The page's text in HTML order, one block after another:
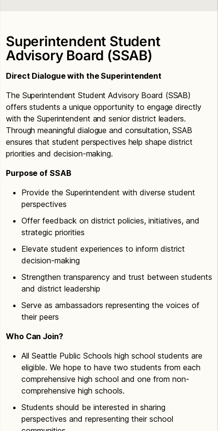
Superintendent Student
Advisory Board (SSAB)
Direct Dialogue with the Superintendent
The Superintendent Student Advisory Board (SSAB)
offers students a unique opportunity to engage directly
with the Superintendent and senior district leaders.
Through meaningful dialogue and consultation, SSAB
ensures that student perspectives help shape district
priorities and decision-making.
Purpose of SSAB
Provide the Superintendent with diverse student
perspectives
Offer feedback on district policies, initiatives, and
strategic priorities
Elevate student experiences to inform district
decision-making
Strengthen transparency and trust between students
and district leadership
Serve as ambassadors representing the voices of
their peers
Who Can Join?
All Seattle Public Schools high school students are
eligible. We hope to have two students from each
comprehensive high school and one from non-
comprehensive high schools.
Students should be interested in sharing
perspectives and representing their school